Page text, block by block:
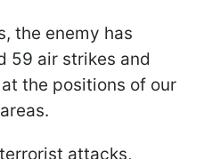
the enemy has
59 air strikes and
the positions of our
attacks,